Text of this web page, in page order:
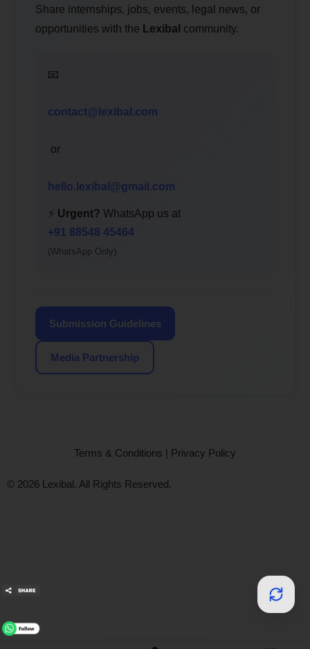
Share internships, jobs, events, legal news, or
opportunities with the Lexibal community.
📧
contact@lexibal.com
or
hello.lexibal@gmail.com
⚡ Urgent? WhatsApp us at
+91 88548 45464
(WhatsApp Only)
Submission Guidelines
Media Partnership
Terms & Conditions | Privacy Policy
© 2026 Lexibal. All Rights Reserved.